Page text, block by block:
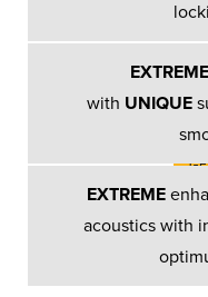
window
EXTREME
with UNIQUE
EXTREME
acoustics with